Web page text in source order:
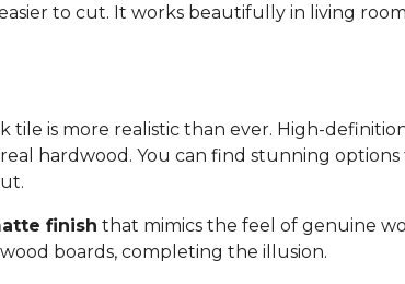
to cut. It works beautifully in living
is more realistic than ever. High-
hardwood. You can find stunning options
finish that mimics the feel of genuine
boards, completing the illusion.